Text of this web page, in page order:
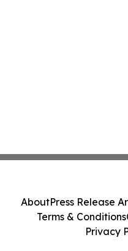
AboutPress Release
Terms & Conditions
Privacy